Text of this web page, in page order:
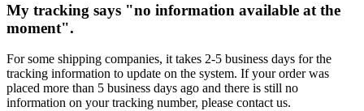
My tracking says "no information available at the
moment".
For some shipping companies, it takes 2-5 business days for the
tracking information to update on the system. If your order was
placed more than 5 business days ago and there is still no
information on your tracking number, please contact us.